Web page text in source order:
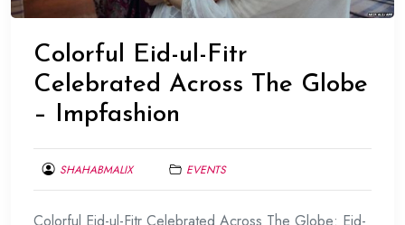
Colorful Eid-ul-Fitr
Celebrated Across The Globe
– Impfashion
SHAHABMALIX
17,
EVENTS